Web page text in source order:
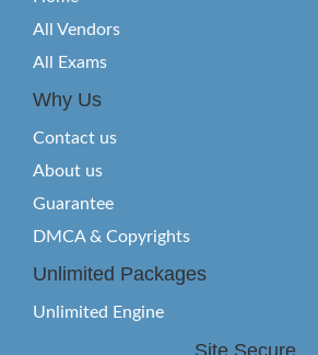
All Vendors
All Exams
Why Us
Contact us
About us
Guarantee
DMCA & Copyrights
Unlimited Packages
Unlimited Engine
Site Secure